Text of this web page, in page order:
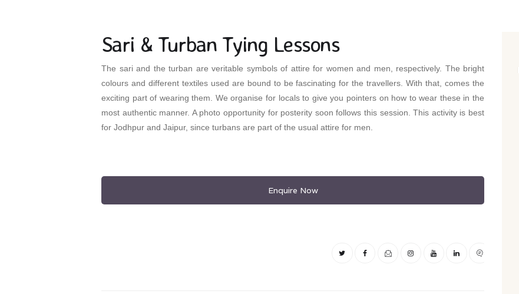
Sari & Turban Tying Lessons
The sari and the turban are veritable symbols of attire for women and men, respectively. The bright
colours and different textiles used are bound to be fascinating for the travellers. With that, comes the
exciting part of wearing them. We organise for locals to give you pointers on how to wear these in the
most authentic manner. A photo opportunity for posterity soon follows this session. This activity is best
for Jodhpur and Jaipur, since turbans are part of the usual attire for men.
Enquire Now